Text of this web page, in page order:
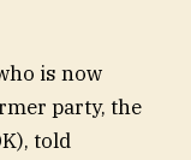
is now
party, the
told